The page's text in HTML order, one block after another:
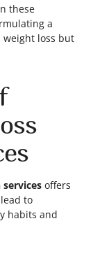
these
a
loss but
offers
to
habits and